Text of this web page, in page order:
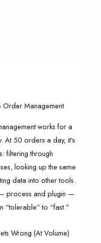
Management
works for a
50 orders a day, it’s
filtering through
looking up the same
data into other tools.
process and plugin —
“tolerable” to “fast.”
Wrong (At Volume)